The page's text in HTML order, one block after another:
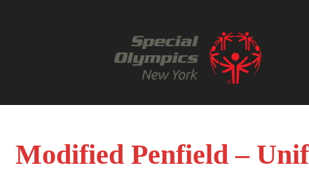
Modified Penfield –